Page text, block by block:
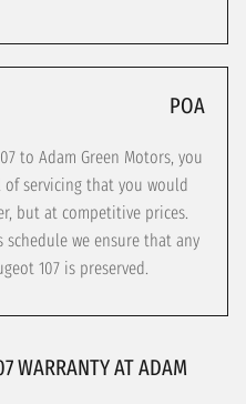
POA
to Adam Green Motors, you
of servicing that you would
but at competitive prices.
schedule we ensure that any
107 is preserved.
WARRANTY AT ADAM